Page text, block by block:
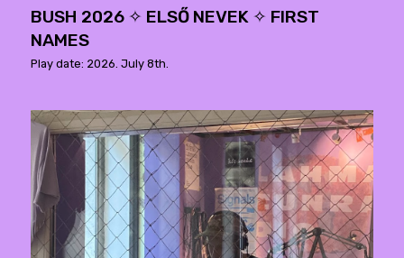
BUSH 2026 ✧ ELSŐ NEVEK ✧ FIRST
NAMES
Play date: 2026. July 8th.